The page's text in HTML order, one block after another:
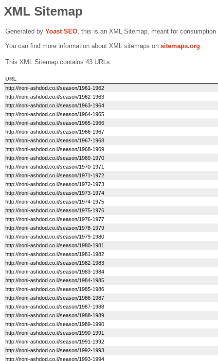
XML Sitemap
Generated by Yoast SEO, this is an XML Sitemap, meant for
You can find more information about XML sitemaps on sitemaps.org.
This XML Sitemap contains 43 URLs.
URL
http://ironi-ashdod.co.il/season/1961-1962
http://ironi-ashdod.co.il/season/1962-1963
http://ironi-ashdod.co.il/season/1963-1964
http://ironi-ashdod.co.il/season/1964-1965
http://ironi-ashdod.co.il/season/1965-1966
http://ironi-ashdod.co.il/season/1966-1967
http://ironi-ashdod.co.il/season/1967-1968
http://ironi-ashdod.co.il/season/1968-1969
http://ironi-ashdod.co.il/season/1969-1970
http://ironi-ashdod.co.il/season/1970-1971
http://ironi-ashdod.co.il/season/1971-1972
http://ironi-ashdod.co.il/season/1972-1973
http://ironi-ashdod.co.il/season/1973-1974
http://ironi-ashdod.co.il/season/1974-1975
http://ironi-ashdod.co.il/season/1975-1976
http://ironi-ashdod.co.il/season/1976-1977
http://ironi-ashdod.co.il/season/1978-1979
http://ironi-ashdod.co.il/season/1979-1980
http://ironi-ashdod.co.il/season/1980-1981
http://ironi-ashdod.co.il/season/1981-1982
http://ironi-ashdod.co.il/season/1982-1983
http://ironi-ashdod.co.il/season/1983-1984
http://ironi-ashdod.co.il/season/1984-1985
http://ironi-ashdod.co.il/season/1985-1986
http://ironi-ashdod.co.il/season/1986-1987
http://ironi-ashdod.co.il/season/1987-1988
http://ironi-ashdod.co.il/season/1988-1989
http://ironi-ashdod.co.il/season/1989-1990
http://ironi-ashdod.co.il/season/1990-1991
http://ironi-ashdod.co.il/season/1991-1992
http://ironi-ashdod.co.il/season/1992-1993
http://ironi-ashdod.co.il/season/1993-1994